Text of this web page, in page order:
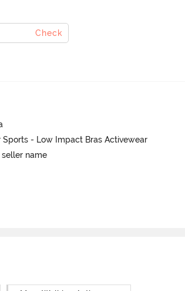
Check
Sports - Low Impact Bras Activewear
name